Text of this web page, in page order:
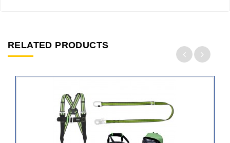
RELATED PRODUCTS
ADD
TO
CART